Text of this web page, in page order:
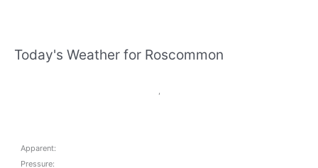
Today's Weather for Roscommon
Apparent:
Pressure: